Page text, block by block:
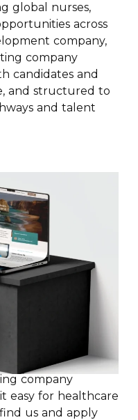
global nurses,
across
company,
company
candidates and
and structured to
and talent
company
easy for healthcare
us and apply